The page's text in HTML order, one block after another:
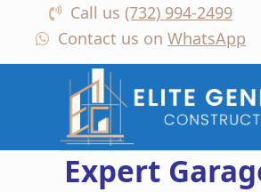
Call us (732) 994-2499
Contact us on WhatsApp
Expert